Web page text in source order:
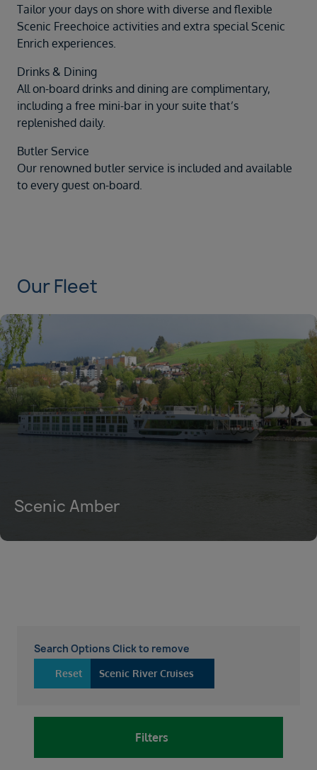
Tailor your days on shore with diverse and flexible
Scenic Freechoice activities and extra special Scenic
Enrich experiences.
Drinks & Dining
All on-board drinks and dining are complimentary,
including a free mini-bar in your suite that’s
replenished daily.
Butler Service
Our renowned butler service is included and available
to every guest on-board.
Our Fleet
Scenic Amber
Search Options Click to remove
Scenic River Cruises
Reset
Filters